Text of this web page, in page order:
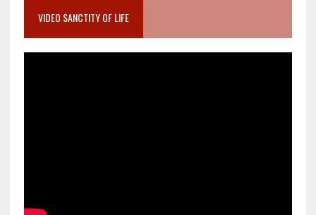
VIDEO SANCTITY OF LIFE